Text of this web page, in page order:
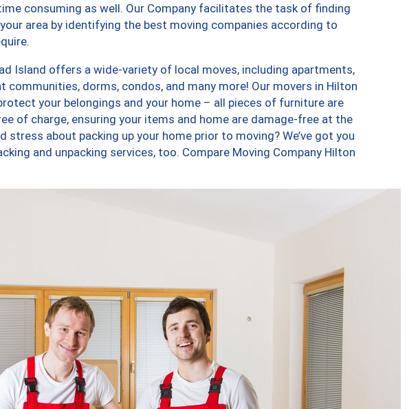
consuming as well. Our Company facilitates the task of finding
area by identifying the best moving companies according to
Island offers a wide-variety of local moves, including apartments,
communities, dorms, condos, and many more! Our movers in Hilton
your belongings and your home – all pieces of furniture are
of charge, ensuring your items and home are damage-free at the
stress about packing up your home prior to moving? We’ve got you
and unpacking services, too. Compare Moving Company Hilton